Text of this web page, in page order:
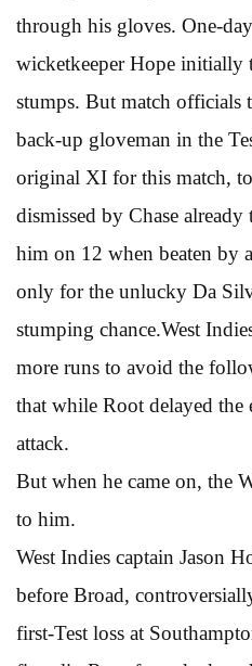
through his gloves. One-
wicketkeeper Hope initially
stumps. But match officials
back-up gloveman in the
original XI for this match,
dismissed by Chase
him on 12 when beaten by
only for the unlucky Da
stumping chance.West
more runs to avoid the
that while Root delayed
attack.
But when he came on, the
to him.
West Indies captain Jason
before Broad,
first-Test loss at